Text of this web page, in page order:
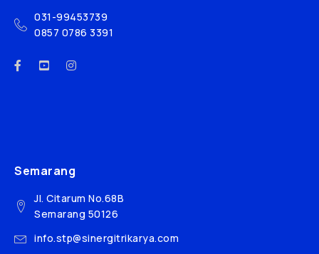
031-99453739
0857 0786 3391
Semarang
Jl. Citarum No.68B
Semarang 50126
info.stp@sinergitrikarya.com